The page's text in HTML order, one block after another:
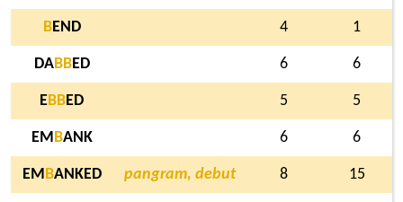
BEND 4 1
DABBED 6 6
EBBED 5 5
EM BANK 6 6
EM BANKED pangram, debut 8 15